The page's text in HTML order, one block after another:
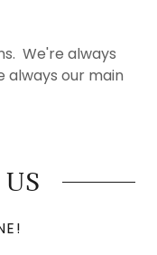
We're always
always our main